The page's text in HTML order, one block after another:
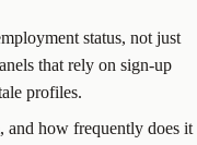
status, not just
that rely on sign-up
profiles.
and how frequently does it